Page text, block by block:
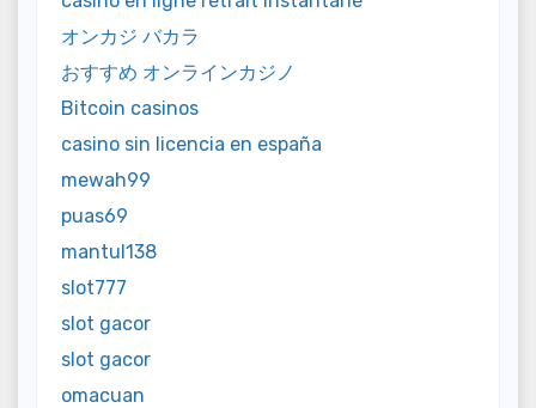
オンカジ バカラ
おすすめ オンラインカジノ
Bitcoin casinos
casino sin licencia en españa
mewah99
puas69
mantul138
slot777
slot gacor
slot gacor
omacuan